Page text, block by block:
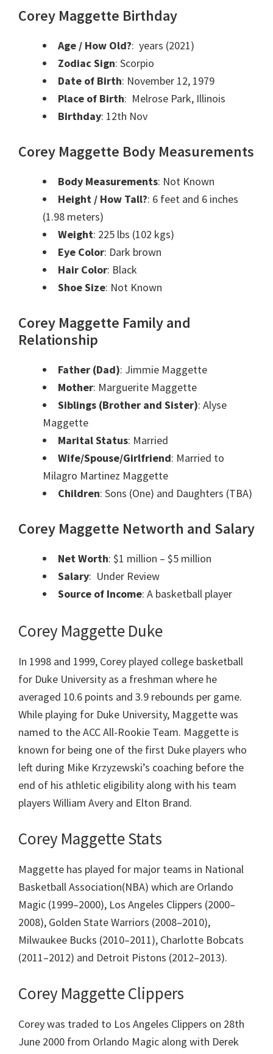
Corey Maggette Birthday
Age / How Old?: years (2021)
Zodiac Sign: Scorpio
Date of Birth: November 12, 1979
Place of Birth: Melrose Park, Illinois
Birthday: 12th Nov
Corey Maggette Body Measurements
Body Measurements: Not Known
Height / How Tall?: 6 feet and 6 inches
(1.98 meters)
Weight: 225 lbs (102 kgs)
Eye Color: Dark brown
Hair Color: Black
Shoe Size: Not Known
Corey Maggette Family and
Relationship
Father (Dad): Jimmie Maggette
Mother: Marguerite Maggette
Siblings (Brother and Sister): Alyse
Maggette
Marital Status: Married
Wife/Spouse/Girlfriend: Married to
Milagro Martinez Maggette
Children: Sons (One) and Daughters (TBA)
Corey Maggette Networth and Salary
Net Worth: $1 million – $5 million
Salary: Under Review
Source of Income: A basketball player
Corey Maggette Duke
In 1998 and 1999, Corey played college basketball
for Duke University as a freshman where he
averaged 10.6 points and 3.9 rebounds per game.
While playing for Duke University, Maggette was
named to the ACC All-Rookie Team. Maggette is
known for being one of the first Duke players who
left during Mike Krzyzewski’s coaching before the
end of his athletic eligibility along with his team
players William Avery and Elton Brand.
Corey Maggette Stats
Maggette has played for major teams in National
Basketball Association(NBA) which are Orlando
Magic (1999–2000), Los Angeles Clippers (2000–
2008), Golden State Warriors (2008–2010),
Milwaukee Bucks (2010–2011), Charlotte Bobcats
(2011–2012) and Detroit Pistons (2012–2013).
Corey Maggette Clippers
Corey was traded to Los Angeles Clippers on 28th
June 2000 from Orlando Magic along with Derek